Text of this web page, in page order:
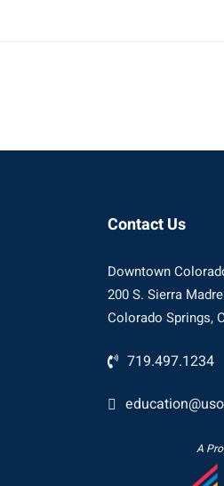
Contact Us
Downtown
200 S. Sierra
Colorado Springs,
719.497.1234
A